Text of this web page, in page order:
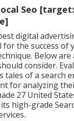
Seo
digital
the success of
Below are
consider.
tales of a search
for analyzing
27 United
high-grade